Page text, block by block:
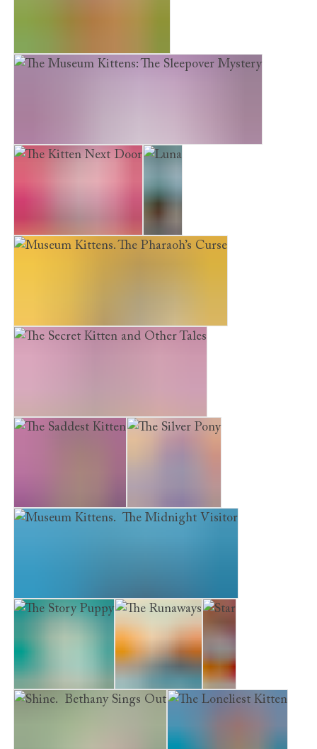
The Puppy Who Ran Away
The Museum Kittens: The Sleepover Mystery
The Kitten Next Door Luna
Museum Kittens. The Pharaoh’s Curse
The Secret Kitten and Other Tales
The Saddest Kitten The Silver Pony
Museum Kittens. The Midnight Visitor
The Story Puppy The Runaways Star